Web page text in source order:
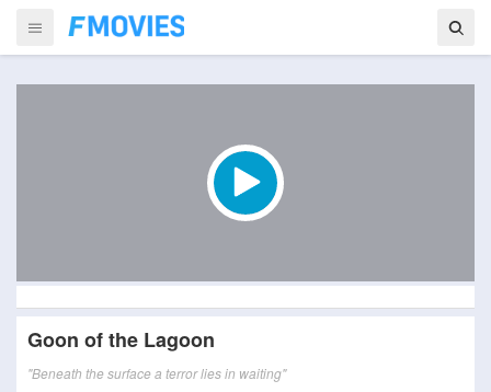
Goon of the Lagoon
"Beneath the surface a terror lies in waiting"